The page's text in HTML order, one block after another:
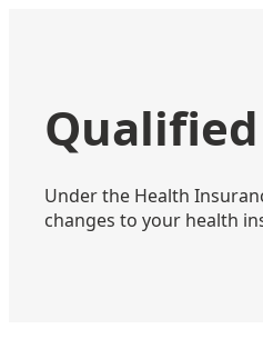
Under the Health
changes to your health